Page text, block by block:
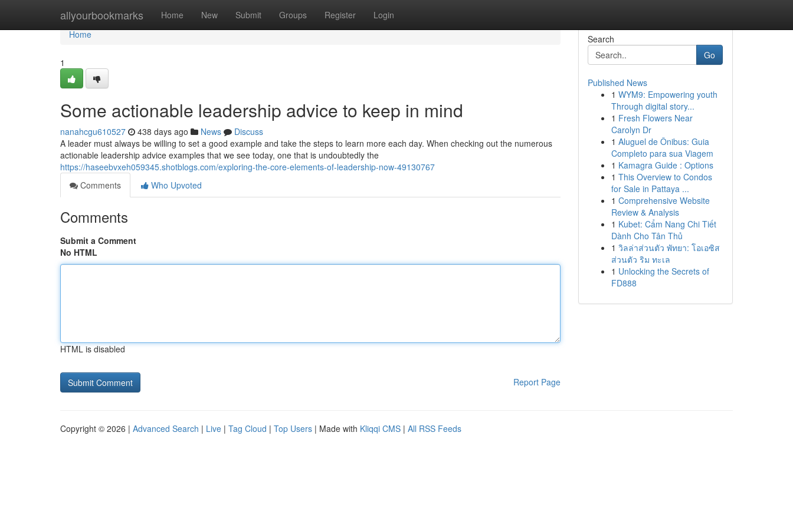
allyourbookmarks Home New Submit Groups Register Login
Home
Home
1
Some actionable leadership advice to keep in mind
nanahcgu610527 438 days ago News
Discuss
A leader must always be willing to set a good example and take the steps to learn more each day. When checking out the numerous
actionable leadership advice examples that we see today, one that is undoubtedly the
https://haseebvxeh059345.shotblogs.com/exploring-the-core-elements-of-leadership-now-49130767
Comments
Who Upvoted
Comments
Submit a Comment
No HTML
HTML is disabled
Report Page
Search
Go
Published News
1 WYM9: Empowering youth
Through digital story...
1 Fresh Flowers Near
Carolyn Dr
1 Aluguel de Ônibus: Guia
Completo para sua Viagem
1 Kamagra Guide : Options
1 This Overview to Condos
for Sale in Pattaya ...
1 Comprehensive Website
Review & Analysis
1 Kubet: Cẩm Nang Chi Tiết
Dành Cho Tân Thủ
1 วิลล่าส่วนตัว พัทยา: โอเอซิส
ส่วนตัว ริม ทะเล
1 Unlocking the Secrets of
FD888
Copyright © 2026 | Advanced Search | Live | Tag Cloud | Top Users | Made with Kliqqi CMS | All RSS Feeds